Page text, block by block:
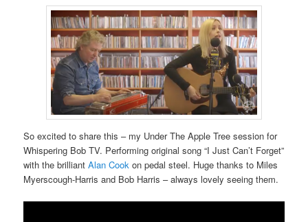
So excited to share this – my Under The Apple Tree session for
Whispering Bob TV. Performing original song “I Just Can’t Forget”
with the brilliantAlan Cook on pedal steel. Huge thanks to Miles
Myerscough-Harris and Bob Harris – always lovely seeing them.